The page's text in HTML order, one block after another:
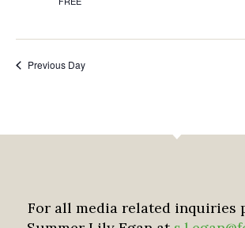
Previous Day
For all media related inquiries